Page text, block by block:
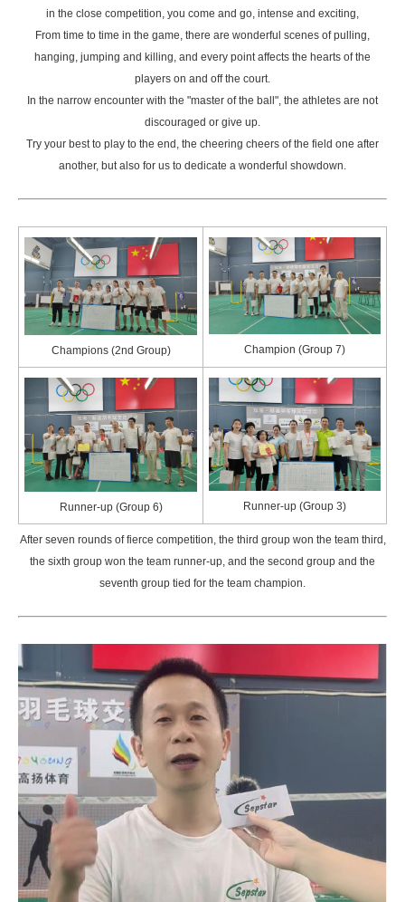
in the close competition, you come and go, intense and exciting,
From time to time in the game, there are wonderful scenes of pulling,
hanging, jumping and killing, and every point affects the hearts of the
players on and off the court.
In the narrow encounter with the "master of the ball", the athletes are not
discouraged or give up.
Try your best to play to the end, the cheering cheers of the field one after
another, but also for us to dedicate a wonderful showdown.
Champions (2nd Group) Champion (Group 7)
Runner-up (Group 6) Runner-up (Group 3)
After seven rounds of fierce competition, the third group won the team third,
the sixth group won the team runner-up, and the second group and the
seventh group tied for the team champion.